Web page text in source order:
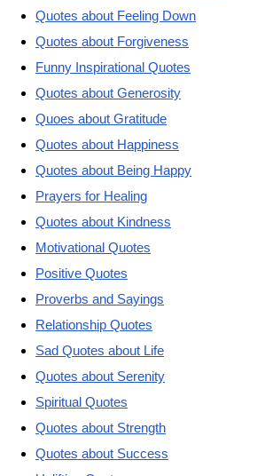
Quotes about Feeling Down
Quotes about Forgiveness
Funny Inspirational Quotes
Quotes about Generosity
Quoes about Gratitude
Quotes about Happiness
Quotes about Being Happy
Prayers for Healing
Quotes about Kindness
Motivational Quotes
Positive Quotes
Proverbs and Sayings
Relationship Quotes
Sad Quotes about Life
Quotes about Serenity
Spiritual Quotes
Quotes about Strength
Quotes about Success